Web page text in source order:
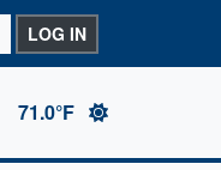
LOG IN
71.0°F